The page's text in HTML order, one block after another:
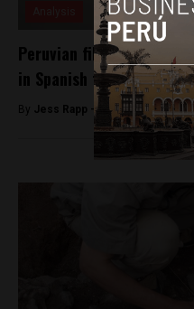
Peruvian film ‘La última
in Spanish film awards
By Jess Rapp -October 25, 2017